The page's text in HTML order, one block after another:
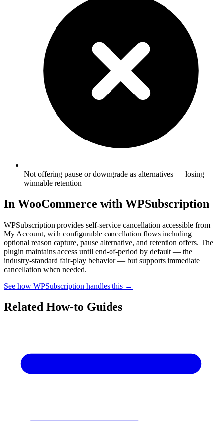
Not offering pause or downgrade as alternatives — losing
winnable retention
In WooCommerce with WPSubscription
WPSubscription provides self-service cancellation accessible from
My Account, with configurable cancellation flows including
optional reason capture, pause alternative, and retention offers. The
plugin maintains access until end-of-period by default — the
industry-standard fair-play behavior — but supports immediate
cancellation when needed.
See how WPSubscription handles this →
Related How-to Guides